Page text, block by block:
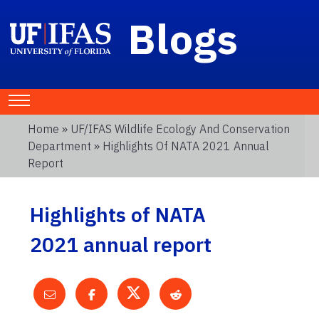
Blogs
Home » UF/IFAS Wildlife Ecology And Conservation
Department » Highlights Of NATA 2021 Annual
Report
Highlights of NATA
2021 annual report